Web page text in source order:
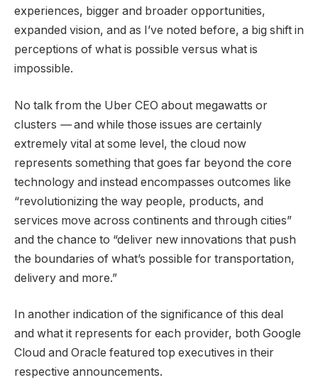
experiences, bigger and broader opportunities,
expanded vision, and as I’ve noted before, a big shift in
perceptions of what is possible versus what is
impossible.
No talk from the Uber CEO about megawatts or
clusters —and while those issues are certainly
extremely vital at some level, the cloud now
represents something that goes far beyond the core
technology and instead encompasses outcomes like
“revolutionizing the way people, products, and
services move across continents and through cities”
and the chance to “deliver new innovations that push
the boundaries of what’s possible for transportation,
delivery and more.”
In another indication of the significance of this deal
and what it represents for each provider, both Google
Cloud and Oracle featured top executives in their
respective announcements.